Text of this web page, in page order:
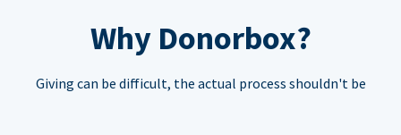
Why Donorbox?
Giving can be difficult, the actual process shouldn't be